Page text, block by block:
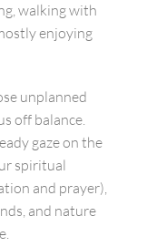
walking with
enjoying
unplanned
off balance.
gaze on the
spiritual
and prayer),
and nature